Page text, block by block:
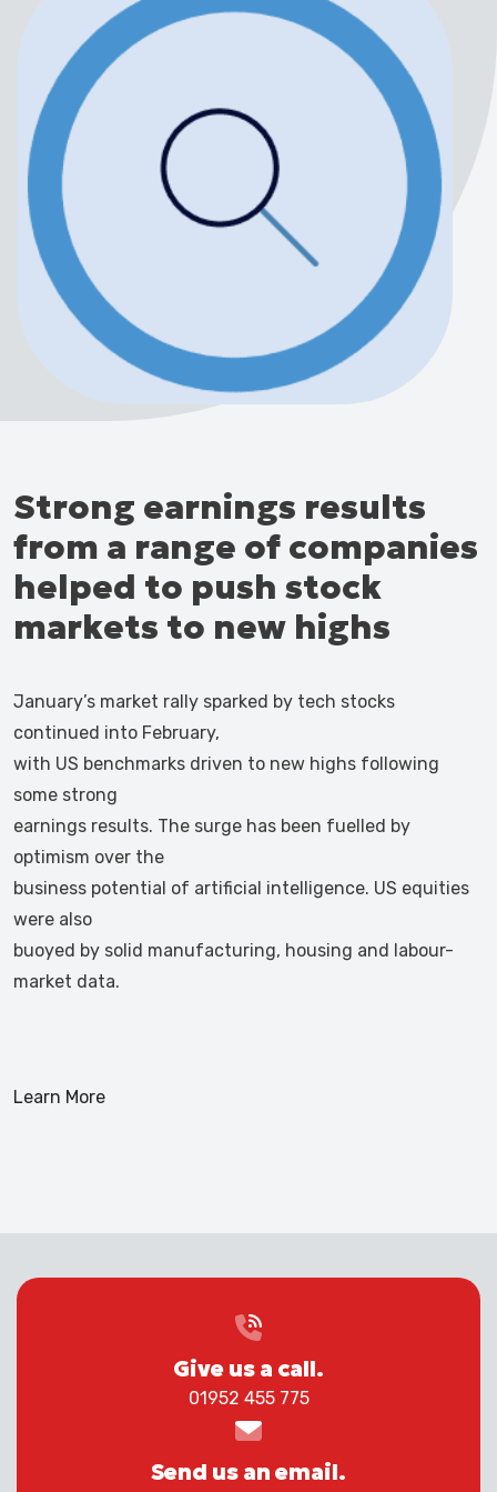
Strong earnings results
from a range of companies
helped to push stock
markets to new highs
January’s market rally sparked by tech stocks
continued into February,
with US benchmarks driven to new highs following
some strong
earnings results. The surge has been fuelled by
optimism over the
business potential of artificial intelligence. US equities
were also
buoyed by solid manufacturing, housing and labour-
market data.
Learn More
Give us a call.
01952 455 775
Send us an email.